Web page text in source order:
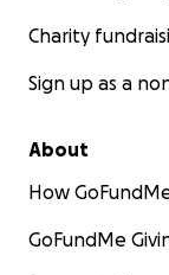
Charity
Sign up as a
About
How
GoFundMe